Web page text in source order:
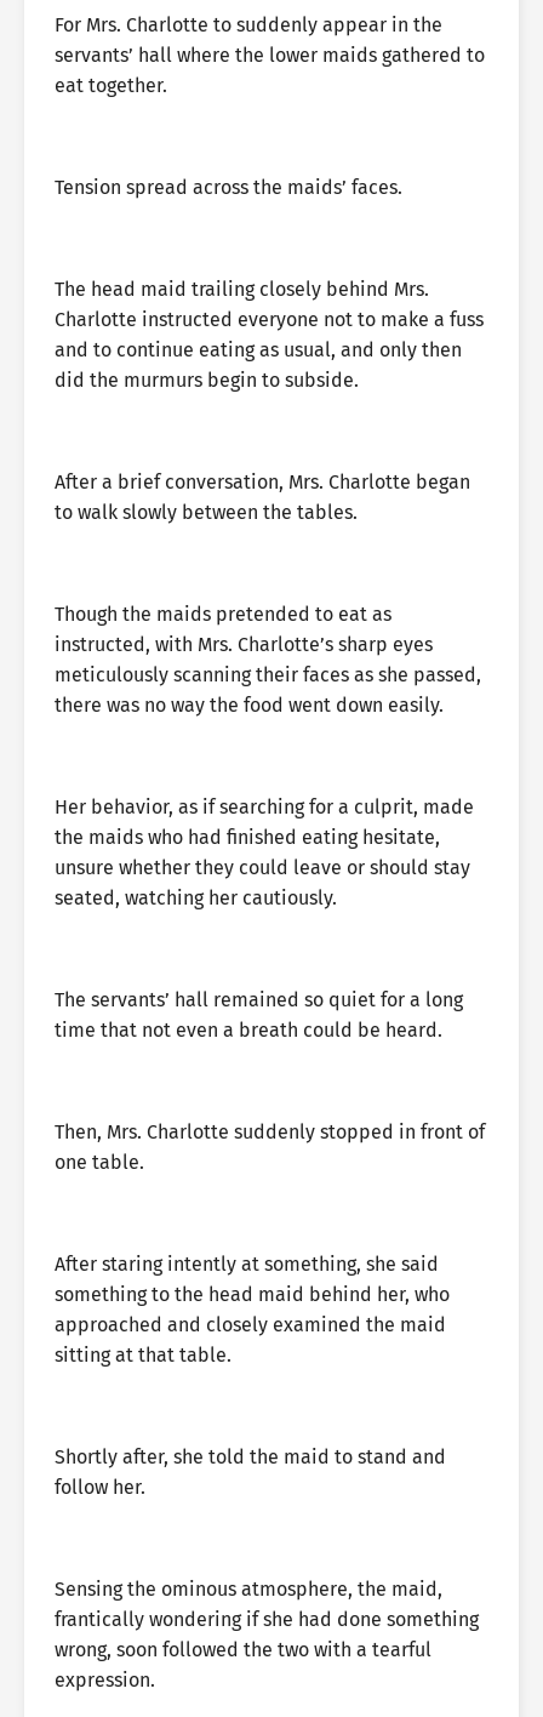
For Mrs. Charlotte to suddenly appear in the
servants’ hall where the lower maids gathered to
eat together.
Tension spread across the maids’ faces.
The head maid trailing closely behind Mrs.
Charlotte instructed everyone not to make a fuss
and to continue eating as usual, and only then
did the murmurs begin to subside.
After a brief conversation, Mrs. Charlotte began
to walk slowly between the tables.
Though the maids pretended to eat as
instructed, with Mrs. Charlotte’s sharp eyes
meticulously scanning their faces as she passed,
there was no way the food went down easily.
Her behavior, as if searching for a culprit, made
the maids who had finished eating hesitate,
unsure whether they could leave or should stay
seated, watching her cautiously.
The servants’ hall remained so quiet for a long
time that not even a breath could be heard.
Then, Mrs. Charlotte suddenly stopped in front of
one table.
After staring intently at something, she said
something to the head maid behind her, who
approached and closely examined the maid
sitting at that table.
Shortly after, she told the maid to stand and
follow her.
Sensing the ominous atmosphere, the maid,
frantically wondering if she had done something
wrong, soon followed the two with a tearful
expression.